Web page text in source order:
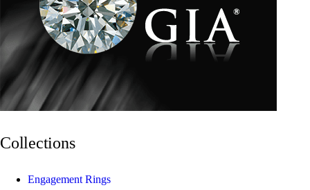
Collections
Engagement Rings